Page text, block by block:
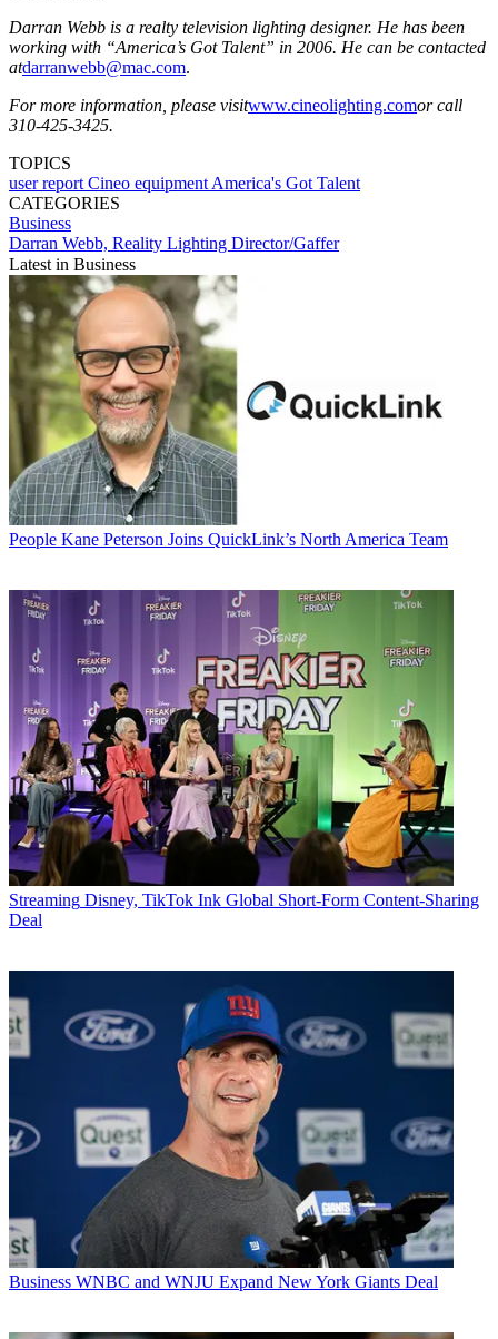
Darran Webb is a realty television lighting designer. He has been
working with “America’s Got Talent” in 2006. He can be contacted
atdarranwebb@mac.com.
For more information, please visitwww.cineolighting.comor call
310-425-3425.
TOPICS
user report Cineo equipment America's Got Talent
CATEGORIES
Business
Darran Webb, Reality Lighting Director/Gaffer
Latest in Business
People Kane Peterson Joins QuickLink’s North America Team
Streaming Disney, TikTok Ink Global Short-Form Content-Sharing
Deal
Business WNBC and WNJU Expand New York Giants Deal